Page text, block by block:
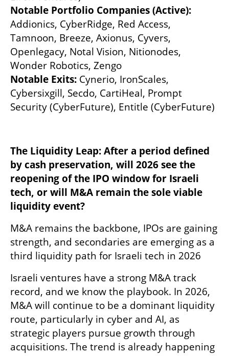
Addionics, CyberRidge, Red Access,
Tamnoon, Breeze, Axionus, Cyvers,
Openlegacy, Notal Vision, Nitionodes,
Wonder Robotics, Zengo
Notable Exits: Cynerio, IronScales,
Cybersixgill, Secdo, CartiHeal, Prompt
Security (CyberFuture), Entitle (CyberFuture)
The Liquidity Leap: After a period defined
by cash preservation, will 2026 see the
reopening of the IPO window for Israeli
tech, or will M&A remain the sole viable
liquidity event?
M&A remains the backbone, IPOs are gaining
strength, and secondaries are emerging as a
third liquidity path for Israeli tech in 2026
Israeli ventures have a strong M&A track
record, and we know the playbook. In 2026,
M&A will continue to be a dominant liquidity
route, particularly in cyber and AI, as
strategic players pursue growth through
acquisitions. The trend is already happening